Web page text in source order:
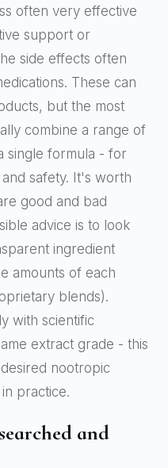
often very effective
support or
side effects often
These can
but the most
combine a range of
single formula - for
safety. It's worth
good and bad
advice is to look
ingredient
amounts of each
blends).
with scientific
extract grade - this
nootropic
practice.
and